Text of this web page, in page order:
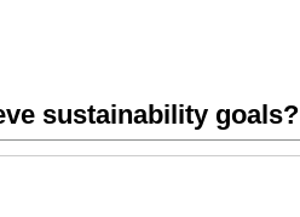
sustainability goals?